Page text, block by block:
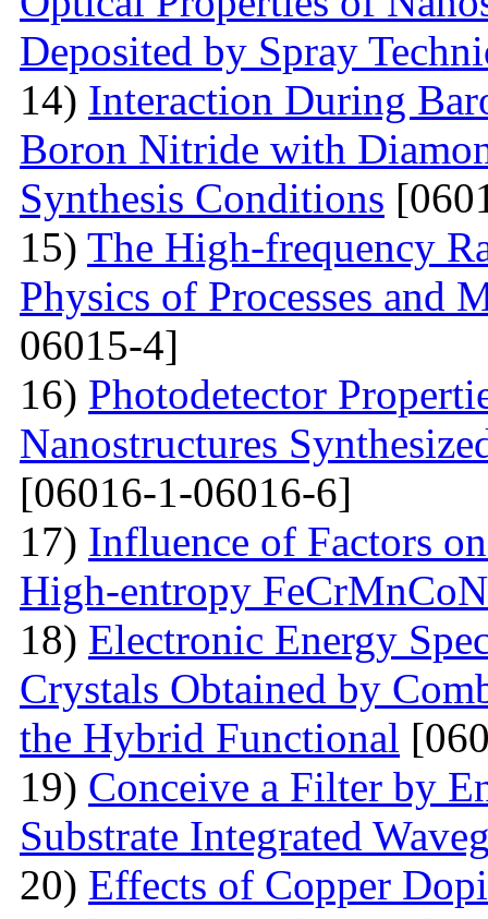
Deposited by Spray
14) Interaction During
Boron Nitride with
Synthesis Conditions
15) The High-frequency
Physics of Processes and
06015-4]
16) Photodetector
Nanostructures
[06016-1-06016-6]
17) Influence of Factors
High-entropy
18) Electronic Energy
Crystals Obtained by
the Hybrid Functional
19) Conceive a Filter by
Substrate Integrated
20) Effects of Copper